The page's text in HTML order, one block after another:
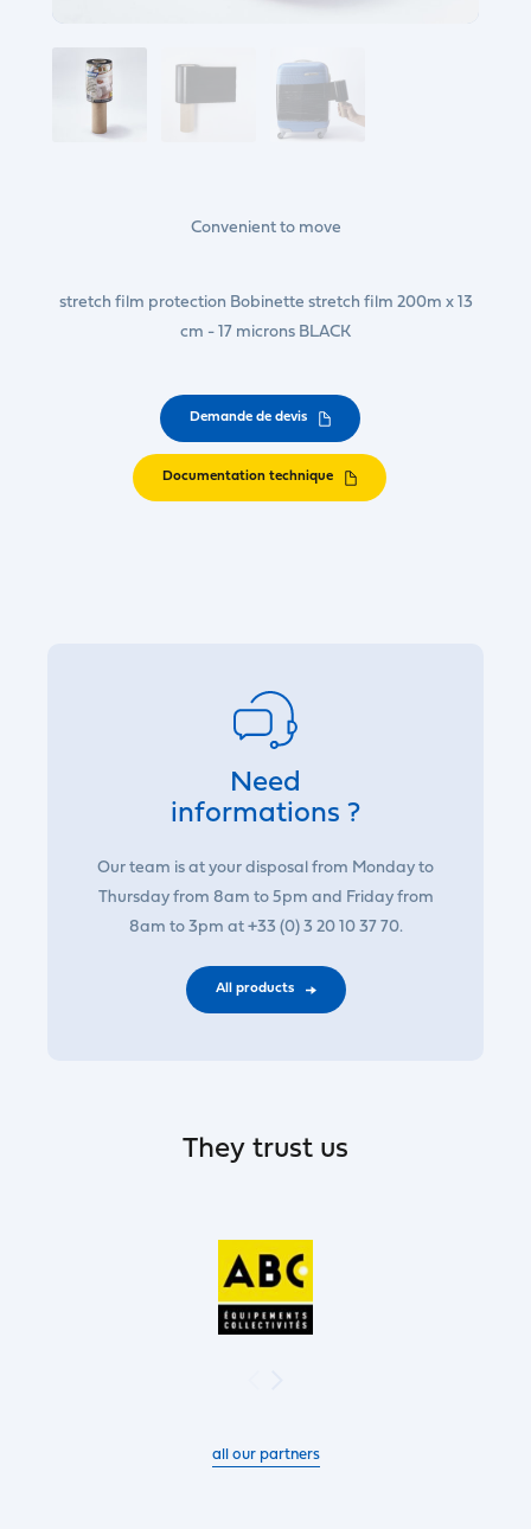
Convenient to move
stretch film protection Bobinette stretch film 200m x 13
cm - 17 microns BLACK
Demande de devis
Documentation technique
Need
informations ?
Our team is at your disposal from Monday to
Thursday from 8am to 5pm and Friday from
8am to 3pm at +33 (0) 3 20 10 37 70.
All products
They trust us
all our partners